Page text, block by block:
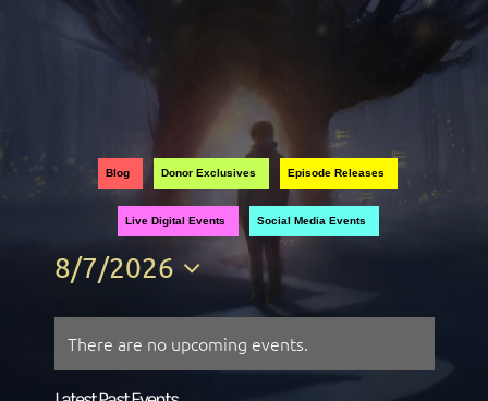
Views
Views
Blog Donor Exclusives Episode Releases
Live Digital Events Social Media Events
8/7/2026
date.
There are no upcoming events.